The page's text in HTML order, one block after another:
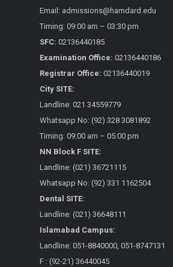
Email: admissions@hamdard.edu
Timing: 09:00 am – 03:30 pm
SFC: 02136440185
Examination Office: 02136440186
Registrar Office: 02136440019
City SITE:
Landline: 021 34559779
Whatsapp No: (92) 328 3081892
Timing: 09:00 am – 05:00 pm
NN Block F SITE:
Landline: (021) 36721115
Whatsapp No: (92) 331 1162504
Dental SITE:
Landline: (021) 36648111
Islamabad Campus:
Landline: 051-8840000, 051-8747131
F : (92-21) 36440045